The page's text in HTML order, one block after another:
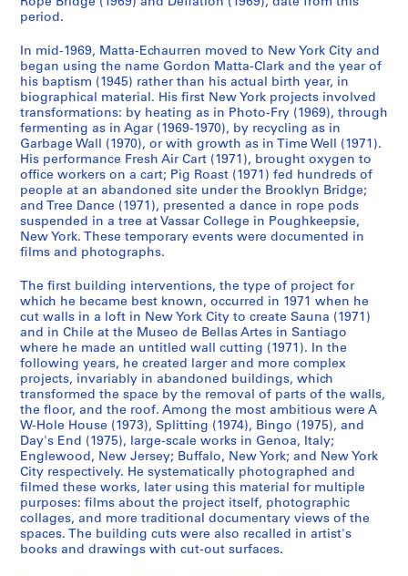
n
c
e
,
c
a
.
1
9
6
2
1
9
8
5
,
p
r
e
d
o
m
i
n
a
n
,
1
9
7
1
-
2
0
0
8
CP138.S1.SS3
a
h
s
,
1
9
1
4
-
1
9
9
CP138.S2
S
u
b
-
s
e
r
i
e
s
:
A
n
S
u
b
-
s
e
r
i
e
s
:
A
n
S
u
b
-
s
e
r
i
e
s
:
A
n
S
e
r
i
e
s
:
G
o
r
d
o
n
period.
In mid-1969, Matta-Echaurren moved to New York City and
began using the name Gordon Matta-Clark and the year of
his baptism (1945) rather than his actual birth year, in
biographical material. His first New York projects involved
transformations: by heating as in Photo-Fry (1969), through
fermenting as in Agar (1969-1970), by recycling as in
Garbage Wall (1970), or with growth as in Time Well (1971).
His performance Fresh Air Cart (1971), brought oxygen to
office workers on a cart; Pig Roast (1971) fed hundreds of
people at an abandoned site under the Brooklyn Bridge;
and Tree Dance (1971), presented a dance in rope pods
suspended in a tree at Vassar College in Poughkeepsie,
New York. These temporary events were documented in
films and photographs.
The first building interventions, the type of project for
which he became best known, occurred in 1971 when he
cut walls in a loft in New York City to create Sauna (1971)
and in Chile at the Museo de Bellas Artes in Santiago
where he made an untitled wall cutting (1971). In the
following years, he created larger and more complex
projects, invariably in abandoned buildings, which
transformed the space by the removal of parts of the walls,
the floor, and the roof. Among the most ambitious were A
W-Hole House (1973), Splitting (1974), Bingo (1975), and
Day's End (1975), large-scale works in Genoa, Italy;
Englewood, New Jersey; Buffalo, New York; and New York
City respectively. He systematically photographed and
filmed these works, later using this material for multiple
purposes: films about the project itself, photographic
collages, and more traditional documentary views of the
spaces. The building cuts were also recalled in artist's
books and drawings with cut-out surfaces.